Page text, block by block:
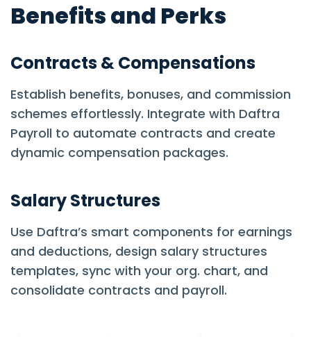
Benefits and Perks
Contracts & Compensations
Establish benefits, bonuses, and commission
schemes effortlessly. Integrate with Daftra
Payroll to automate contracts and create
dynamic compensation packages.
Salary Structures
Use Daftra’s smart components for earnings
and deductions, design salary structures
templates, sync with your org. chart, and
consolidate contracts and payroll.